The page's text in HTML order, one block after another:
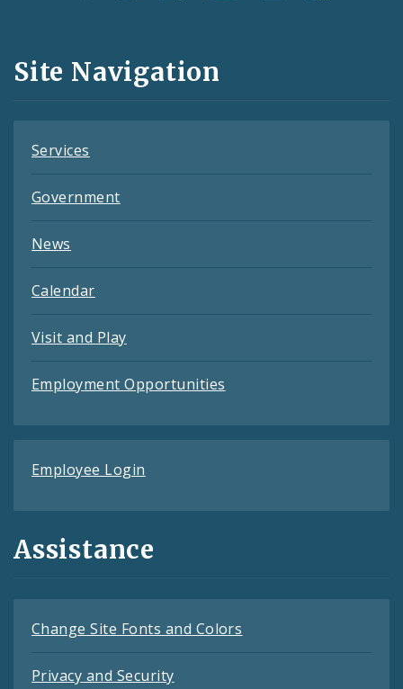
and
Feeds
Site Navigation
Services
Government
News
Calendar
Visit and Play
Employment Opportunities
Employee Login
Assistance
Change Site Fonts and Colors
Privacy and Security